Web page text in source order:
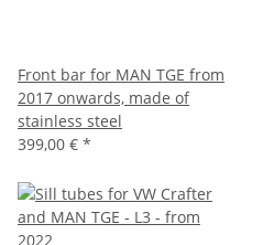
Front bar for MAN TGE from
2017 onwards, made of
stainless steel
399,00 € *